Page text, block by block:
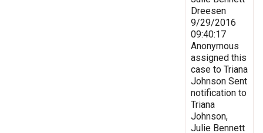
Dreesen
9/29/2016
09:40:17
Anonymous
assigned this
case to Triana
Johnson Sent
notification to
Triana
Johnson,
Julie Bennett